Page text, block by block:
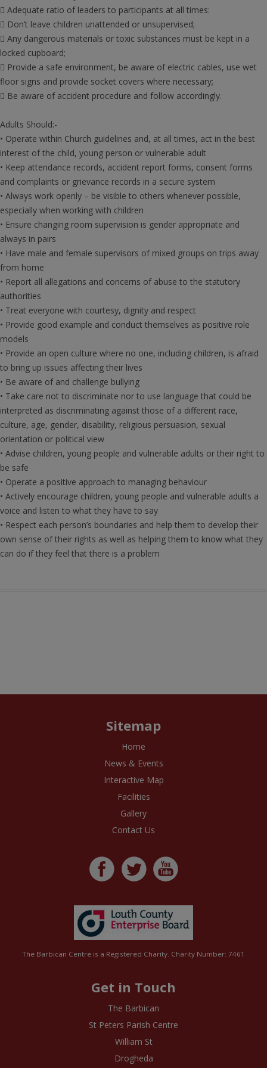
 Adequate ratio of leaders to participants at all times:
 Don’t leave children unattended or unsupervised;
 Any dangerous materials or toxic substances must be kept in a
locked cupboard;
 Provide a safe environment, be aware of electric cables, use wet
floor signs and provide socket covers where necessary;
 Be aware of accident procedure and follow accordingly.
Adults Should:-
• Operate within Church guidelines and, at all times, act in the best
interest of the child, young person or vulnerable adult
• Keep attendance records, accident report forms, consent forms
and complaints or grievance records in a secure system
• Always work openly – be visible to others whenever possible,
especially when working with children
• Ensure changing room supervision is gender appropriate and
always in pairs
• Have male and female supervisors of mixed groups on trips away
from home
• Report all allegations and concerns of abuse to the statutory
authorities
• Treat everyone with courtesy, dignity and respect
• Provide good example and conduct themselves as positive role
models
• Provide an open culture where no one, including children, is afraid
to bring up issues affecting their lives
• Be aware of and challenge bullying
• Take care not to discriminate nor to use language that could be
interpreted as discriminating against those of a different race,
culture, age, gender, disability, religious persuasion, sexual
orientation or political view
• Advise children, young people and vulnerable adults or their right to
be safe
• Operate a positive approach to managing behaviour
• Actively encourage children, young people and vulnerable adults a
voice and listen to what they have to say
• Respect each person’s boundaries and help them to develop their
own sense of their rights as well as helping them to know what they
can do if they feel that there is a problem
Sitemap
Home
News & Events
Interactive Map
Facilities
Gallery
Contact Us
The Barbican Centre is a Registered Charity. Charity Number: 7461
Get in Touch
The Barbican
St Peters Parish Centre
William St
Drogheda